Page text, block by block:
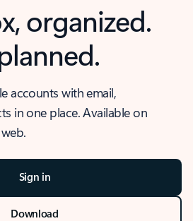
organized.
accounts with email,
in one place. Available on
Sign in
Download